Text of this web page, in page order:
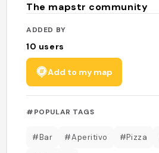
The mapstr community
ADDED BY
10 users
Add to my map
#POPULAR TAGS
#Bar #Aperitivo #Pizza